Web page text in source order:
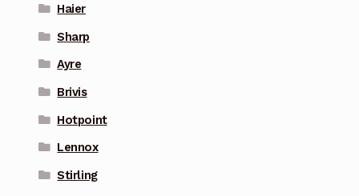
Haier
Sharp
Ayre
Brivis
Hotpoint
Lennox
Stirling